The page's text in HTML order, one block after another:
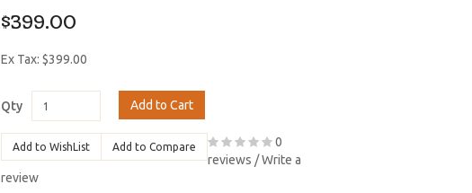
$399.00
Ex Tax: $399.00
Qty Add to Cart
Add to WishList Add to Compare
0
reviews /Write a
review